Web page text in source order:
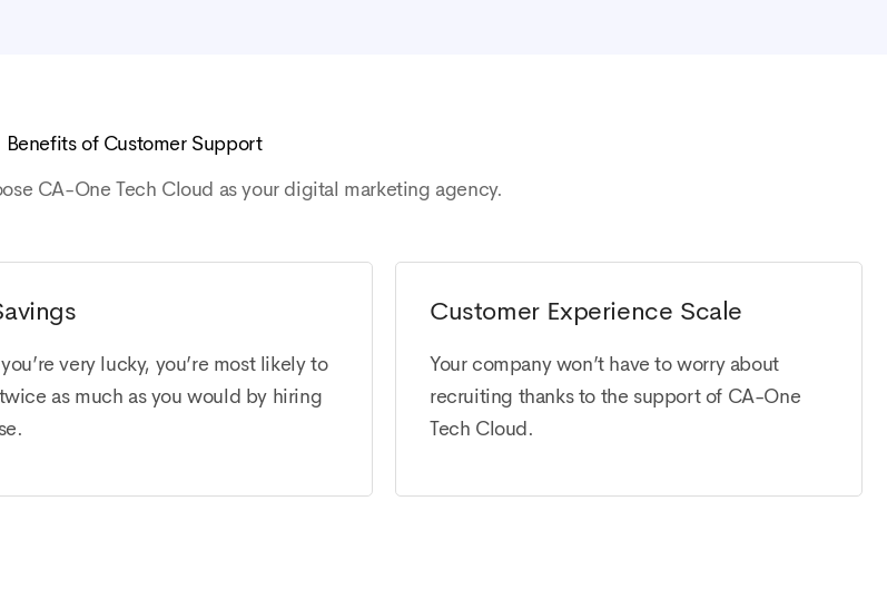
Benefits of Customer Support
CA-One Tech Cloud as your digital marketing agency.
very lucky, you’re most likely to
as much as you would by hiring
Customer Experience Scale
Your company won’t have to worry about
recruiting thanks to the support of CA-One
Tech Cloud.